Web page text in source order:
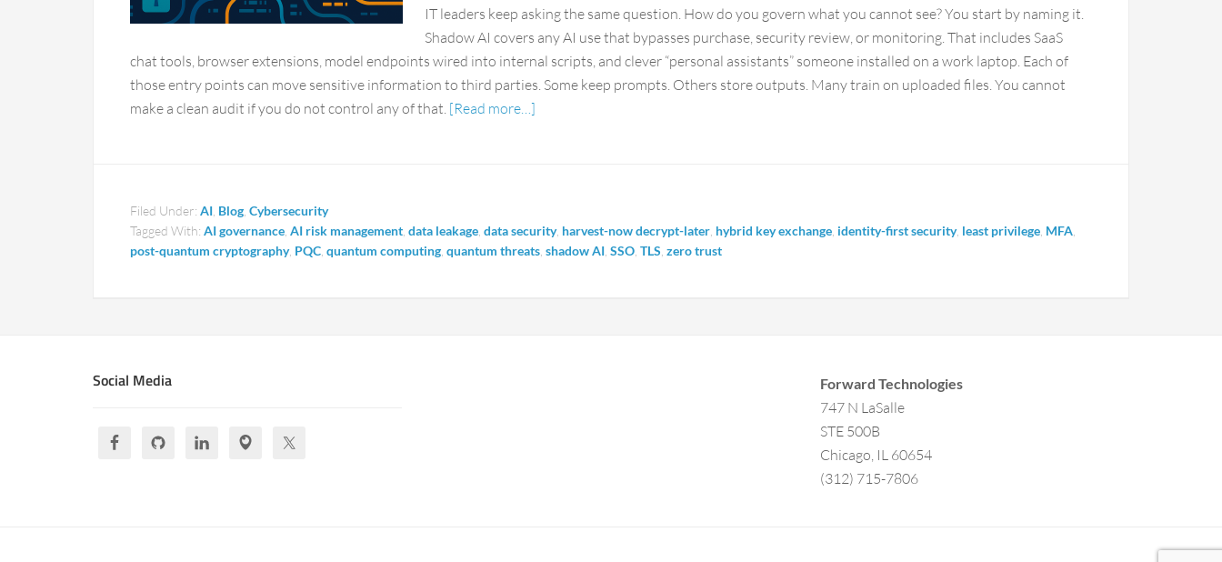
IT leaders keep asking the same question. How do you govern what you cannot see? You start by naming it.
Shadow AI covers any AI use that bypasses purchase, security review, or monitoring. That includes SaaS
chat tools, browser extensions, model endpoints wired into internal scripts, and clever “personal assistants” someone installed on a work laptop. Each of
those entry points can move sensitive information to third parties. Some keep prompts. Others store outputs. Many train on uploaded files. You cannot
make a clean audit if you do not control any of that. [Read more…]
Filed Under: AI Blog Cybersecurity
Tagged With: AI governance AI risk management data leakage data security, harvest-now decrypt-later hybrid key exchange identity-first security, least privilege MFA
post-quantum cryptography, PQC quantum computing quantum threats shadow AI SSO TLS zero trust
Social Media Forward Technologies
747 N LaSalle
STE 500B
Chicago, IL 60654
(312) 715-7806